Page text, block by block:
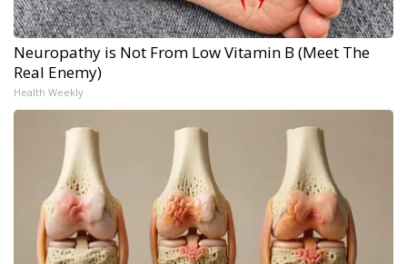
Neuropathy is Not From Low Vitamin B (Meet The
Real Enemy)
Health Weekly